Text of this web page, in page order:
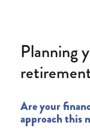
Planning
Are your
approach this